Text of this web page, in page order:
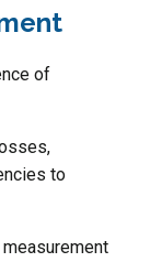
of
to